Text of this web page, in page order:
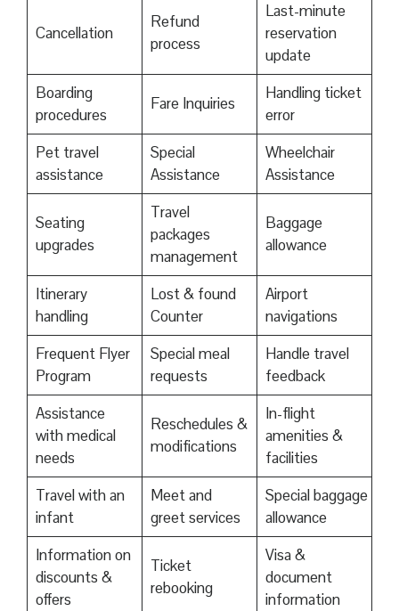
Cancellation
Refund
process
Last-minute
reservation
update
Boarding
procedures
Fare Inquiries
Handling ticket
error
Pet travel
assistance
Special
Assistance
Wheelchair
Assistance
Seating
upgrades
Travel
packages
management
Baggage
allowance
Itinerary
handling
Lost & found
Counter
Airport
navigations
Frequent Flyer
Program
Special meal
requests
Handle travel
feedback
Assistance
with medical
needs
Reschedules &
modifications
In-flight
amenities &
facilities
Travel with an
infant
Meet and
greet services
Special baggage
allowance
Information on
discounts &
offers
Ticket
rebooking
Visa &
document
information